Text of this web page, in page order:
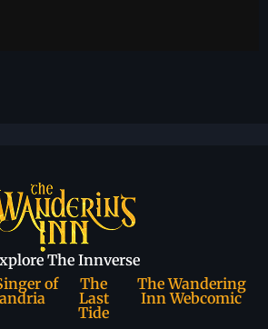
The Innverse
of
The
Last
Tide
The Wandering
Inn Webcomic